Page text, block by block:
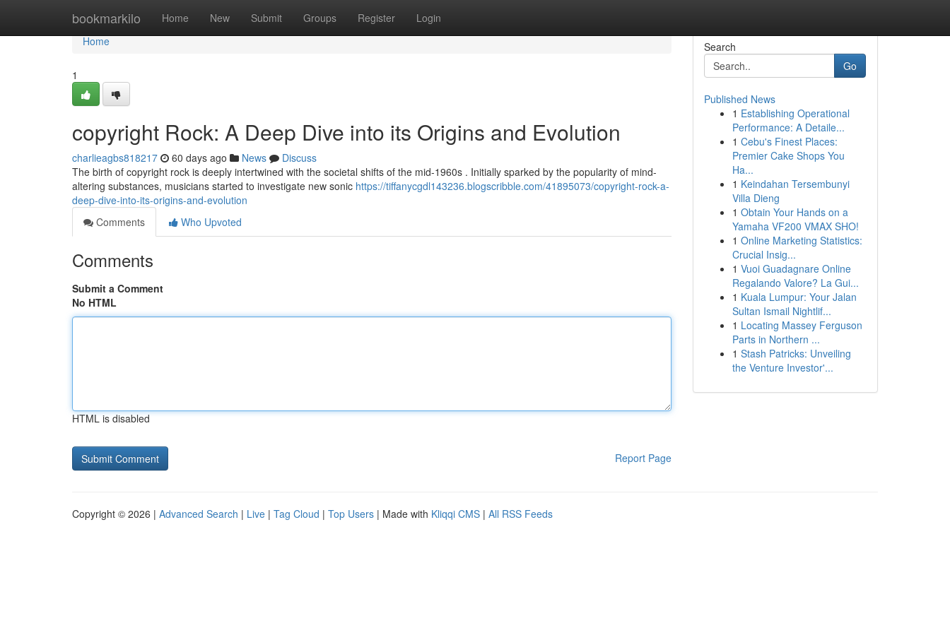
bookmarkilo Home New Submit Groups Register Login
Home
Home
1
copyright Rock: A Deep Dive into its Origins and Evolution
charlieagbs818217 60 days ago News
Discuss
The birth of copyright rock is deeply intertwined with the societal shifts of the mid-1960s . Initially sparked by the popularity of mind-
altering substances, musicians started to investigate new sonic https://tiffanycgdl143236.blogscribble.com/41895073/copyright-rock-a-
deep-dive-into-its-origins-and-evolution
Comments
Who Upvoted
Comments
Submit a Comment
No HTML
HTML is disabled
Report Page
Search
Go
Published News
1 Establishing Operational
Performance: A Detaile...
1 Cebu's Finest Places:
Premier Cake Shops You
Ha...
1 Keindahan Tersembunyi
Villa Dieng
1 Obtain Your Hands on a
Yamaha VF200 VMAX SHO!
1 Online Marketing Statistics:
Crucial Insig...
1 Vuoi Guadagnare Online
Regalando Valore? La Gui...
1 Kuala Lumpur: Your Jalan
Sultan Ismail Nightlif...
1 Locating Massey Ferguson
Parts in Northern ...
1 Stash Patricks: Unveiling
the Venture Investor'...
Copyright © 2026 | Advanced Search | Live | Tag Cloud | Top Users | Made with Kliqqi CMS | All RSS Feeds